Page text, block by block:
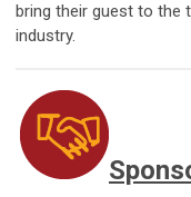
bring their guest to the
industry.